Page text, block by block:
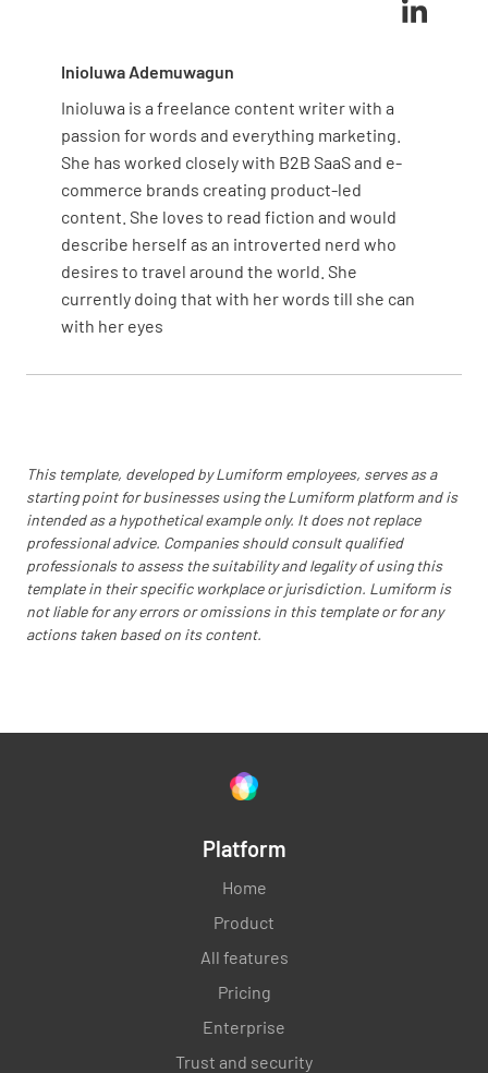
Inioluwa Ademuwagun
Inioluwa is a freelance content writer with a
passion for words and everything marketing.
She has worked closely with B2B SaaS and e-
commerce brands creating product-led
content. She loves to read fiction and would
describe herself as an introverted nerd who
desires to travel around the world. She
currently doing that with her words till she can
with her eyes
This template, developed by Lumiform employees, serves as a
starting point for businesses using the Lumiform platform and is
intended as a hypothetical example only. It does not replace
professional advice. Companies should consult qualified
professionals to assess the suitability and legality of using this
template in their specific workplace or jurisdiction. Lumiform is
not liable for any errors or omissions in this template or for any
actions taken based on its content.
Platform
Home
Product
All features
Pricing
Enterprise
Trust and security